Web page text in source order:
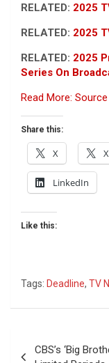
RELATED: 2025
RELATED: 2025
RELATED: 2025
Series On
Read More: Source
Share this:
X X
LinkedIn
Like this:
Tags: Deadline, TV
CBS’s ‘Big